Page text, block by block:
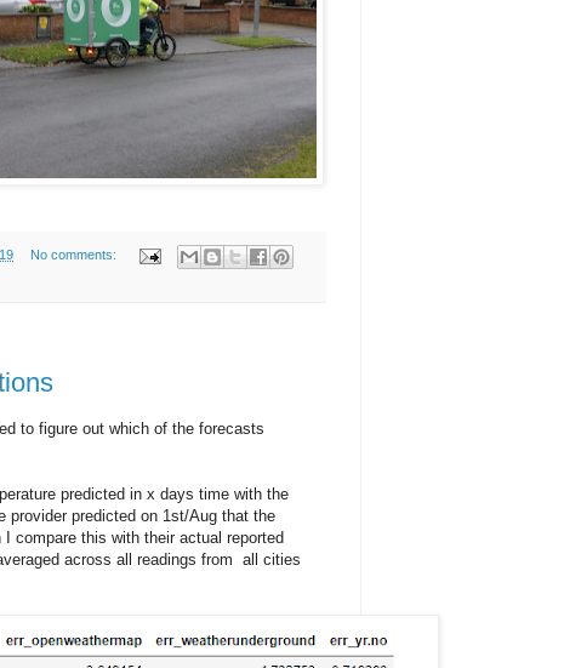
No comments:
to figure out which of the forecasts
predicted in x days time with the
provider predicted on 1st/Aug that the
compare this with their actual reported
across all readings from all cities